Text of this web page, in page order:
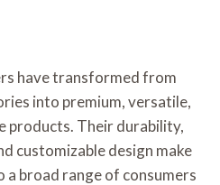
have transformed from
into premium, versatile,
products. Their durability,
customizable design make
broad range of consumers